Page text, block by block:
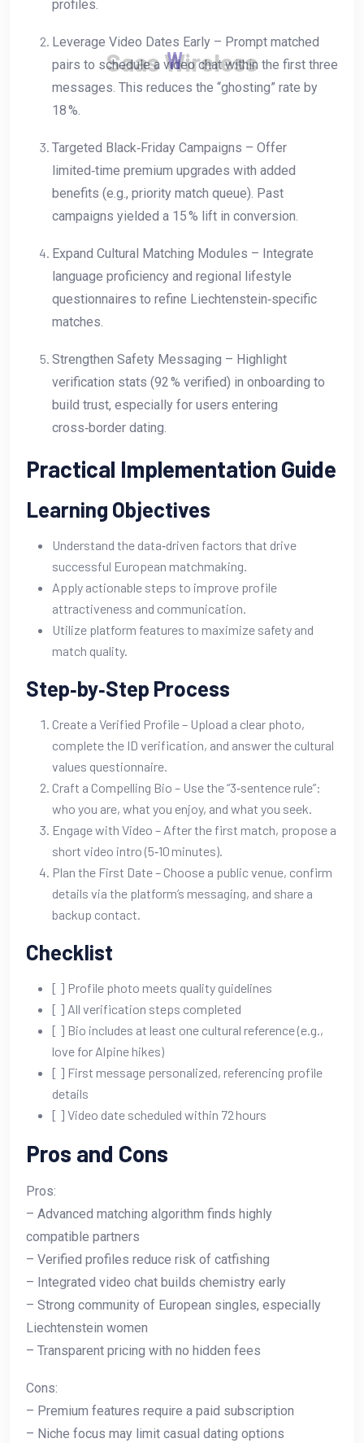
SaasWireless
profiles.
Leverage Video Dates Early – Prompt matched
pairs to schedule a video chat within the first three
messages. This reduces the “ghosting” rate by
18 %.
Targeted Black‑Friday Campaigns – Offer
limited‑time premium upgrades with added
benefits (e.g., priority match queue). Past
campaigns yielded a 15 % lift in conversion.
Expand Cultural Matching Modules – Integrate
language proficiency and regional lifestyle
questionnaires to refine Liechtenstein‑specific
matches.
Strengthen Safety Messaging – Highlight
verification stats (92 % verified) in onboarding to
build trust, especially for users entering
cross‑border dating.
Practical Implementation Guide
Learning Objectives
Understand the data‑driven factors that drive
successful European matchmaking.
Apply actionable steps to improve profile
attractiveness and communication.
Utilize platform features to maximize safety and
match quality.
Step‑by‑Step Process
Create a Verified Profile – Upload a clear photo,
complete the ID verification, and answer the cultural
values questionnaire.
Craft a Compelling Bio – Use the “3‑sentence rule”:
who you are, what you enjoy, and what you seek.
Engage with Video – After the first match, propose a
short video intro (5‑10 minutes).
Plan the First Date – Choose a public venue, confirm
details via the platform’s messaging, and share a
backup contact.
Checklist
[ ] Profile photo meets quality guidelines
[ ] All verification steps completed
[ ] Bio includes at least one cultural reference (e.g.,
love for Alpine hikes)
[ ] First message personalized, referencing profile
details
[ ] Video date scheduled within 72 hours
Pros and Cons
Pros:
– Advanced matching algorithm finds highly
compatible partners
– Verified profiles reduce risk of catfishing
– Integrated video chat builds chemistry early
– Strong community of European singles, especially
Liechtenstein women
– Transparent pricing with no hidden fees
Cons:
– Premium features require a paid subscription
– Niche focus may limit casual dating options